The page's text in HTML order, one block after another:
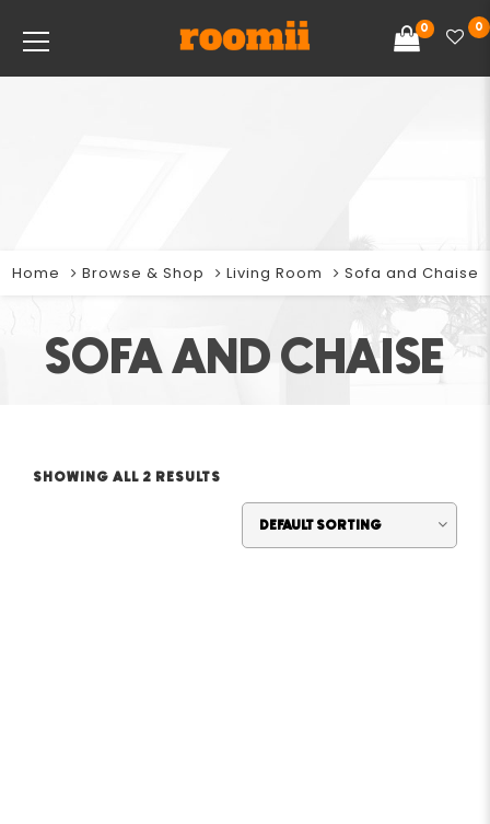
0 0
SOFA AND CHAISE
Home Browse & Shop Living Room Sofa and Chaise
SHOWING ALL 2 RESULTS